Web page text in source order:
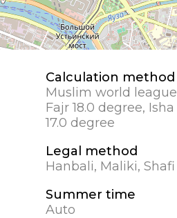
Calculation method
Muslim world league
Fajr 18.0 degree, Isha
17.0 degree
Legal method
Hanbali, Maliki, Shafi
Summer time
Auto